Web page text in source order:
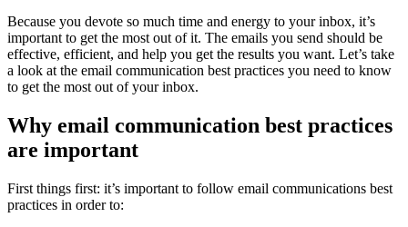
Because you devote so much time and energy to your inbox, it’s
important to get the most out of it. The emails you send should be
effective, efficient, and help you get the results you want. Let’s take
a look at the email communication best practices you need to know
to get the most out of your inbox.
Why email communication best practices
are important
First things first: it’s important to follow email communications best
practices in order to: